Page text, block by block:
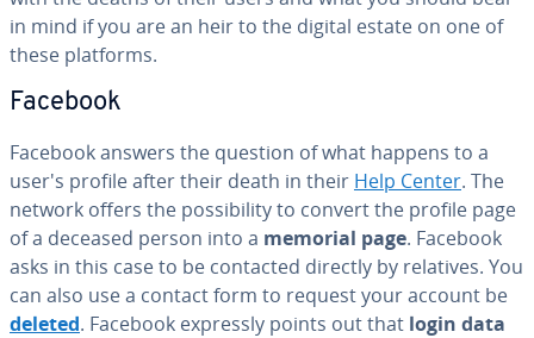
in mind if you are an heir to the digital estate on one of
these platforms.
Facebook
Facebook answers the question of what happens to a
user's profile after their death in their Help Center. The
network offers the pos­si­bil­i­ty to convert the profile page
of a deceased person into a memorial page. Facebook
asks in this case to be contacted directly by relatives. You
can also use a contact form to request your account be
deleted. Facebook expressly points out that login data